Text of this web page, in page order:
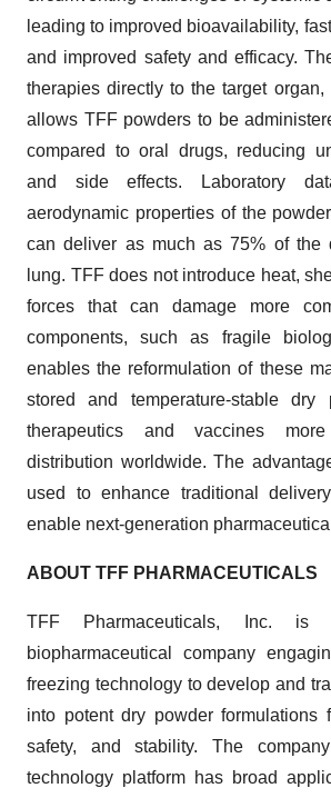
leading to improved bioavailability,
and improved safety and efficacy.
therapies directly to the target
allows TFF powders to be
compared to oral drugs, reducing
and side effects. Laboratory
aerodynamic properties of the
can deliver as much as 75% of the
lung. TFF does not introduce heat,
forces that can damage more
components, such as fragile
enables the reformulation of these
stored and temperature-stable dry
therapeutics and vaccines
distribution worldwide. The
used to enhance traditional
enable next-generation
ABOUT TFF PHARMACEUTICALS
TFF Pharmaceuticals, Inc. is
biopharmaceutical company
freezing technology to develop and
into potent dry powder formulations
safety, and stability. The
technology platform has broad